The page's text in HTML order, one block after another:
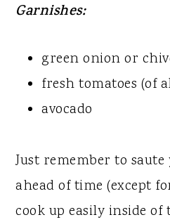
Garnishes:
green onion or
fresh tomatoes (of
avocado
Just remember to saute
ahead of time (except
cook up easily inside of